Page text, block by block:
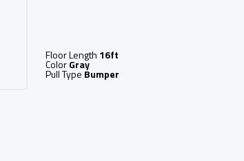
Floor Length 16ft
ColorGray
Pull Type Bumper